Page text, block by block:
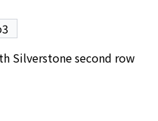
Silverstone second row